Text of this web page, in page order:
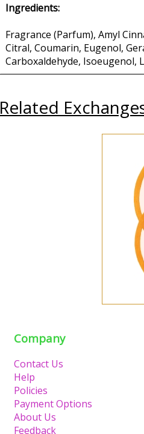
Ingredients:
Fragrance (Parfum), Amyl
Citral, Coumarin, Eugenol,
Carboxaldehyde, Isoeugenol,
Related
Company
Contact Us
Help
Policies
Payment Options
About Us
Feedback